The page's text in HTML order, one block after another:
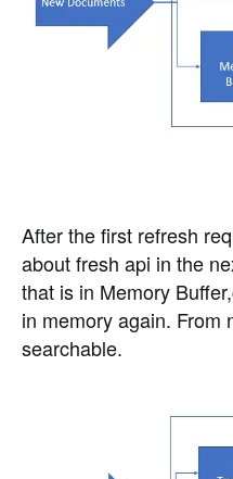
After the first refresh
about fresh api in the
that is in Memory
in memory again. From
searchable.